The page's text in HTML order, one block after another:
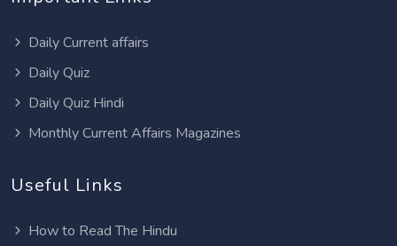
Daily Current affairs
Daily Quiz
Daily Quiz Hindi
Monthly Current Affairs Magazines
Useful Links
How to Read The Hindu